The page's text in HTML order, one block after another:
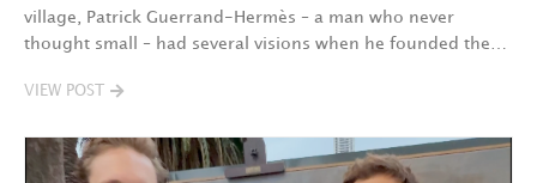
village, Patrick Guerrand-Hermès – a man who never
thought small – had several visions when he founded the…
VIEW POST